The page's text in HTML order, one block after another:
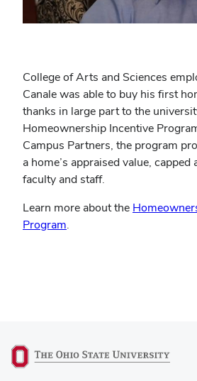
College of Arts and Sciences
Canale was able to buy his first
thanks in large part to the
Homeownership Incentive
Campus Partners, the program
a home’s appraised value,
faculty and staff.
Learn more about the
Program.